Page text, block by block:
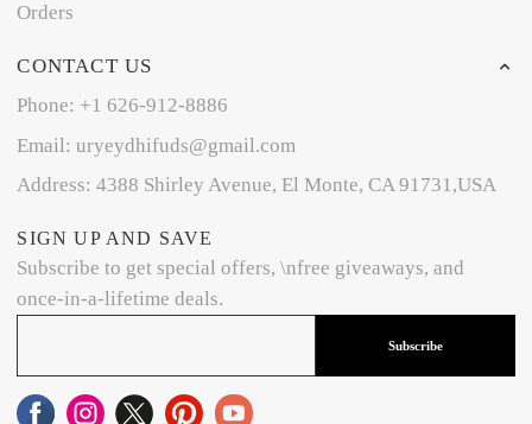
Orders
CONTACT US
Phone: +1 626-912-8886
Email: uryeydhifuds@gmail.com
Address: 4388 Shirley Avenue, El Monte, CA 91731,USA
SIGN UP AND SAVE
Subscribe to get special offers, \nfree giveaways, and
once-in-a-lifetime deals.
Subscribe